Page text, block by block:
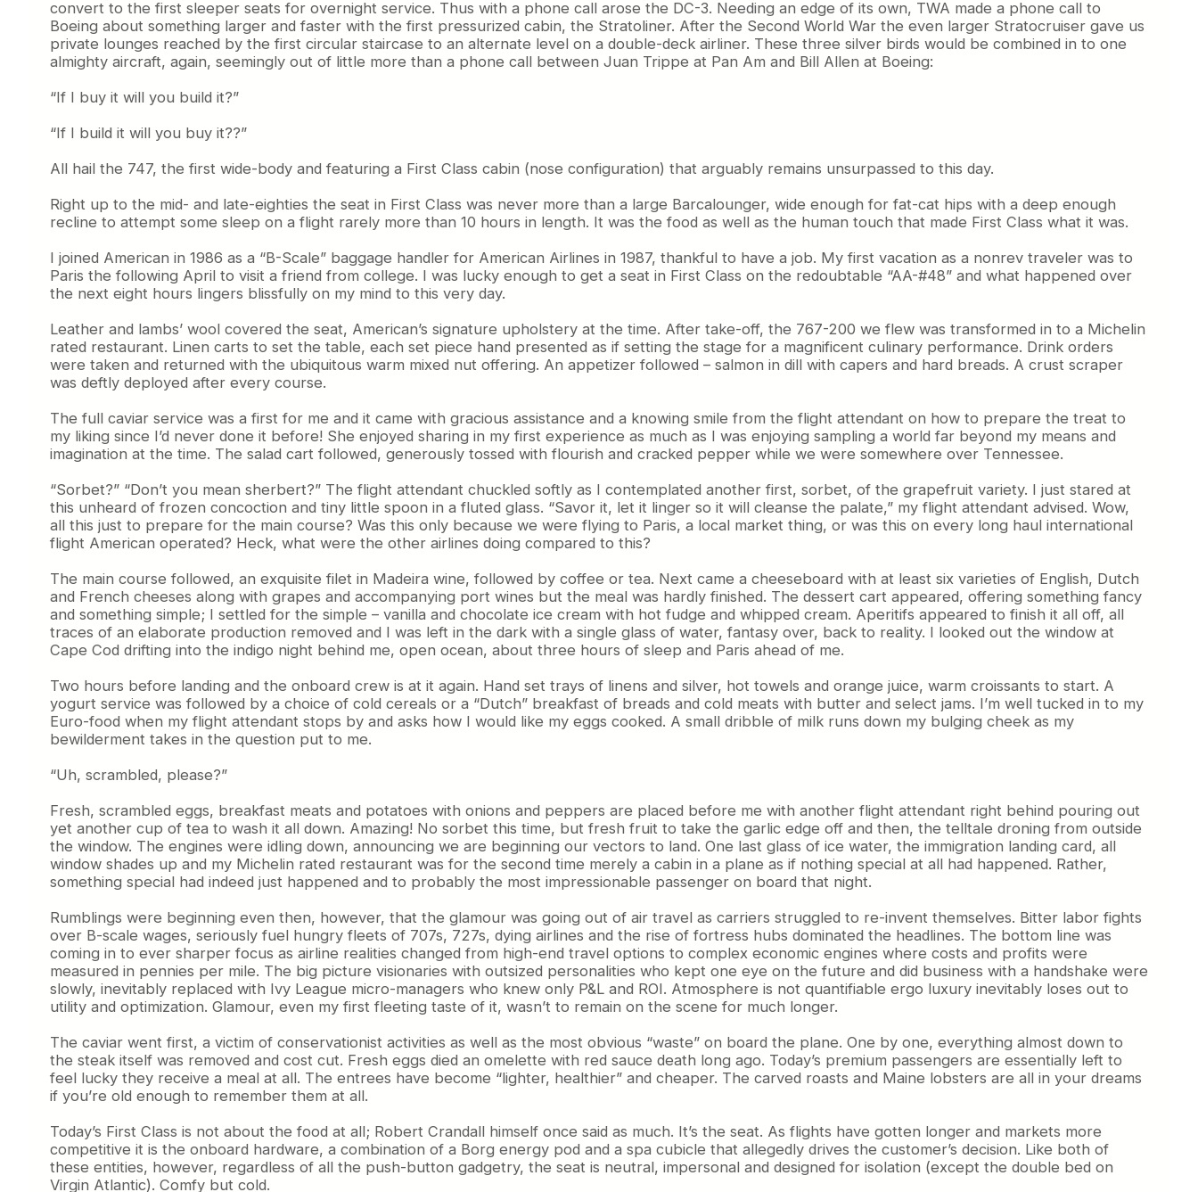
convert to the first sleeper seats for overnight service. Thus with a phone call arose the DC-3. Needing an edge of its own, TWA made a phone call to
Boeing about something larger and faster with the first pressurized cabin, the Stratoliner. After the Second World War the even larger Stratocruiser gave us
private lounges reached by the first circular staircase to an alternate level on a double-deck airliner. These three silver birds would be combined in to one
almighty aircraft, again, seemingly out of little more than a phone call between Juan Trippe at Pan Am and Bill Allen at Boeing:
“If I buy it will you build it?”
“If I build it will you buy it??”
All hail the 747, the first wide-body and featuring a First Class cabin (nose configuration) that arguably remains unsurpassed to this day.
Right up to the mid- and late-eighties the seat in First Class was never more than a large Barcalounger, wide enough for fat-cat hips with a deep enough
recline to attempt some sleep on a flight rarely more than 10 hours in length. It was the food as well as the human touch that made First Class what it was.
I joined American in 1986 as a “B-Scale” baggage handler for American Airlines in 1987, thankful to have a job. My first vacation as a nonrev traveler was to
Paris the following April to visit a friend from college. I was lucky enough to get a seat in First Class on the redoubtable “AA-#48” and what happened over
the next eight hours lingers blissfully on my mind to this very day.
Leather and lambs’ wool covered the seat, American’s signature upholstery at the time. After take-off, the 767-200 we flew was transformed in to a Michelin
rated restaurant. Linen carts to set the table, each set piece hand presented as if setting the stage for a magnificent culinary performance. Drink orders
were taken and returned with the ubiquitous warm mixed nut offering. An appetizer followed – salmon in dill with capers and hard breads. A crust scraper
was deftly deployed after every course.
The full caviar service was a first for me and it came with gracious assistance and a knowing smile from the flight attendant on how to prepare the treat to
my liking since I’d never done it before! She enjoyed sharing in my first experience as much as I was enjoying sampling a world far beyond my means and
imagination at the time. The salad cart followed, generously tossed with flourish and cracked pepper while we were somewhere over Tennessee.
“Sorbet?” “Don’t you mean sherbert?” The flight attendant chuckled softly as I contemplated another first, sorbet, of the grapefruit variety. I just stared at
this unheard of frozen concoction and tiny little spoon in a fluted glass. “Savor it, let it linger so it will cleanse the palate,” my flight attendant advised. Wow,
all this just to prepare for the main course? Was this only because we were flying to Paris, a local market thing, or was this on every long haul international
flight American operated? Heck, what were the other airlines doing compared to this?
The main course followed, an exquisite filet in Madeira wine, followed by coffee or tea. Next came a cheeseboard with at least six varieties of English, Dutch
and French cheeses along with grapes and accompanying port wines but the meal was hardly finished. The dessert cart appeared, offering something fancy
and something simple; I settled for the simple – vanilla and chocolate ice cream with hot fudge and whipped cream. Aperitifs appeared to finish it all off, all
traces of an elaborate production removed and I was left in the dark with a single glass of water, fantasy over, back to reality. I looked out the window at
Cape Cod drifting into the indigo night behind me, open ocean, about three hours of sleep and Paris ahead of me.
Two hours before landing and the onboard crew is at it again. Hand set trays of linens and silver, hot towels and orange juice, warm croissants to start. A
yogurt service was followed by a choice of cold cereals or a “Dutch” breakfast of breads and cold meats with butter and select jams. I’m well tucked in to my
Euro-food when my flight attendant stops by and asks how I would like my eggs cooked. A small dribble of milk runs down my bulging cheek as my
bewilderment takes in the question put to me.
“Uh, scrambled, please?”
Fresh, scrambled eggs, breakfast meats and potatoes with onions and peppers are placed before me with another flight attendant right behind pouring out
yet another cup of tea to wash it all down. Amazing! No sorbet this time, but fresh fruit to take the garlic edge off and then, the telltale droning from outside
the window. The engines were idling down, announcing we are beginning our vectors to land. One last glass of ice water, the immigration landing card, all
window shades up and my Michelin rated restaurant was for the second time merely a cabin in a plane as if nothing special at all had happened. Rather,
something special had indeed just happened and to probably the most impressionable passenger on board that night.
Rumblings were beginning even then, however, that the glamour was going out of air travel as carriers struggled to re-invent themselves. Bitter labor fights
over B-scale wages, seriously fuel hungry fleets of 707s, 727s, dying airlines and the rise of fortress hubs dominated the headlines. The bottom line was
coming in to ever sharper focus as airline realities changed from high-end travel options to complex economic engines where costs and profits were
measured in pennies per mile. The big picture visionaries with outsized personalities who kept one eye on the future and did business with a handshake were
slowly, inevitably replaced with Ivy League micro-managers who knew only P&L and ROI. Atmosphere is not quantifiable ergo luxury inevitably loses out to
utility and optimization. Glamour, even my first fleeting taste of it, wasn’t to remain on the scene for much longer.
The caviar went first, a victim of conservationist activities as well as the most obvious “waste” on board the plane. One by one, everything almost down to
the steak itself was removed and cost cut. Fresh eggs died an omelette with red sauce death long ago. Today’s premium passengers are essentially left to
feel lucky they receive a meal at all. The entrees have become “lighter, healthier” and cheaper. The carved roasts and Maine lobsters are all in your dreams
if you’re old enough to remember them at all.
Today’s First Class is not about the food at all; Robert Crandall himself once said as much. It’s the seat. As flights have gotten longer and markets more
competitive it is the onboard hardware, a combination of a Borg energy pod and a spa cubicle that allegedly drives the customer’s decision. Like both of
these entities, however, regardless of all the push-button gadgetry, the seat is neutral, impersonal and designed for isolation (except the double bed on
Virgin Atlantic). Comfy but cold.